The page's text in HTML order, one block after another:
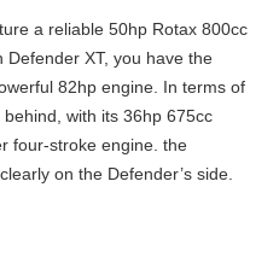
a reliable 50hp Rotax 800cc
Defender XT, you have the
82hp engine. In terms of
with its 36hp 675cc
four-stroke engine. the
on the Defender’s side.